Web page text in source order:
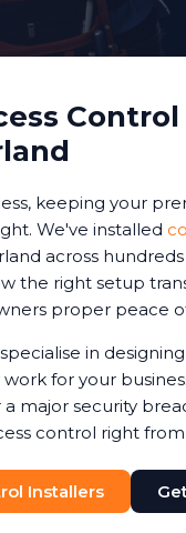
keeping your
We've installed
across
the right setup
proper peace
in
for your
a major security
control right
Installers